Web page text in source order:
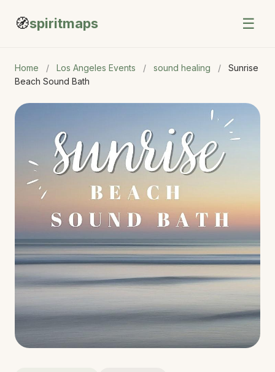
🧭spiritmaps ☰
Home / Los Angeles Events / sound healing /
Sunrise
Beach Sound Bath